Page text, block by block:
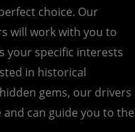
choice. Our
will work with you to
your specific interests
in historical
gems, our drivers
can guide you to the